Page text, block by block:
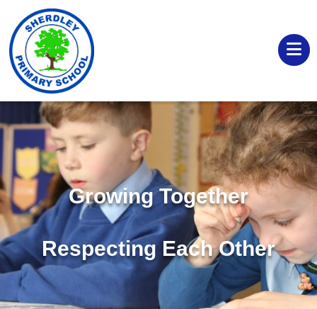
Growing Together
Respecting Each Other